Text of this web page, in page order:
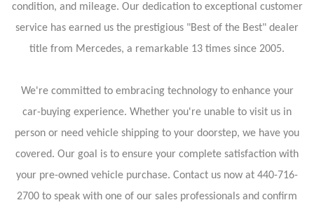
condition, and mileage. Our dedication to exceptional customer
service has earned us the prestigious "Best of the Best" dealer
title from Mercedes, a remarkable 13 times since 2005.
We're committed to embracing technology to enhance your
car-buying experience. Whether you're unable to visit us in
person or need vehicle shipping to your doorstep, we have you
covered. Our goal is to ensure your complete satisfaction with
your pre-owned vehicle purchase. Contact us now at 440-716-
2700 to speak with one of our sales professionals and confirm